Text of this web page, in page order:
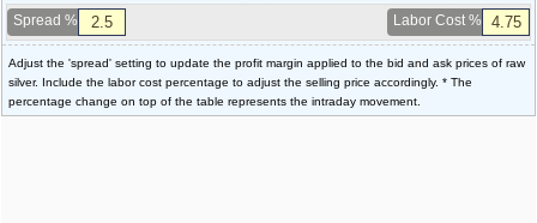
Spread % Labor Cost %
Adjust the 'spread' setting to update the profit margin applied to the bid and ask prices of raw
silver. Include the labor cost percentage to adjust the selling price accordingly. * The
percentage change on top of the table represents the intraday movement.